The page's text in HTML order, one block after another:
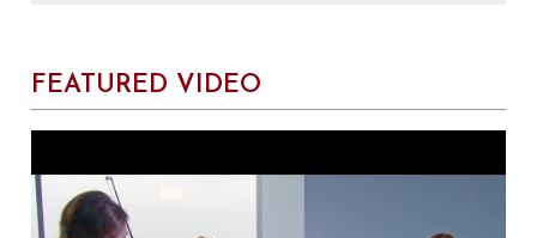
FEATURED VIDEO